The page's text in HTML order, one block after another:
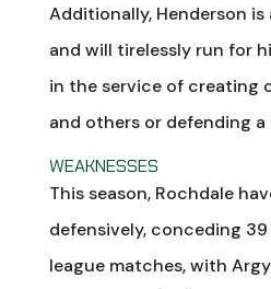
Additionally, Henderson
and will tirelessly run for
in the service of creating
and others or defending a
WEAKNESSES
This season, Rochdale
defensively, conceding 39
league matches, with